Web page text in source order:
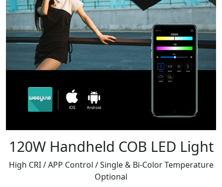
120W Handheld COB LED Light
High CRI / APP Control / Single & Bi-Color Temperature
Optional